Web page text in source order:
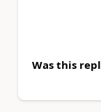
Was this